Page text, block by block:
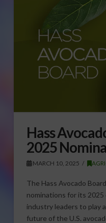
Hass
2025
MARCH 10, 2025
The Hass Avocado
nominations for its
industry leaders to play
future of the U.S.